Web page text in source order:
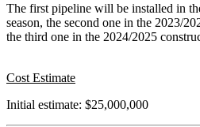
The first pipeline will be installed in
season, the second one in the 2023/
the third one in the 2024/2025
Cost Estimate
Initial estimate: $25,000,000